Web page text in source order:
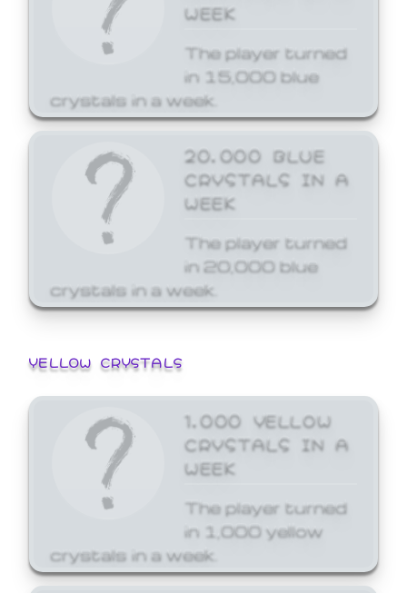
WEEK
The player turned
in 15,000 blue
crystals in a week.
20,000 BLUE
CRYSTALS IN A
WEEK
The player turned
in 20,000 blue
crystals in a week.
YELLOW CRYSTALS
1,000 YELLOW
CRYSTALS IN A
WEEK
The player turned
in 1,000 yellow
crystals in a week.